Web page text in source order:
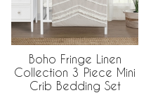
Boho Fringe Linen
Collection 3 Piece Mini
Crib Bedding Set